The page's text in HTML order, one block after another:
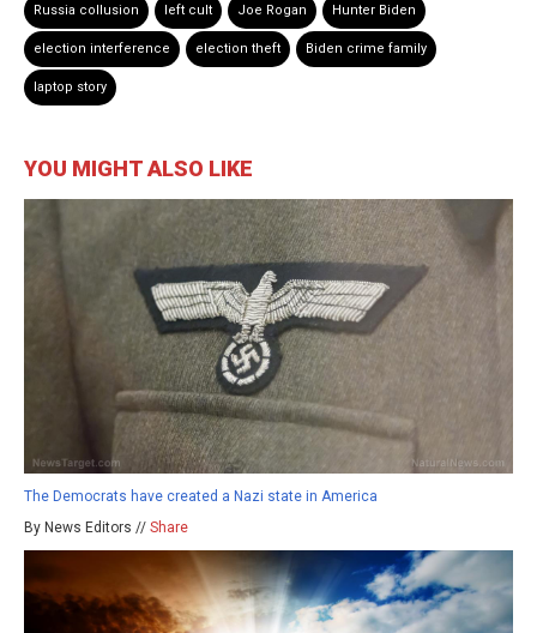
Russia collusion left cult Joe Rogan Hunter Biden
election interference election theft Biden crime family
laptop story
YOU MIGHT ALSO LIKE
The Democrats have created a Nazi state in America
By News Editors // Share